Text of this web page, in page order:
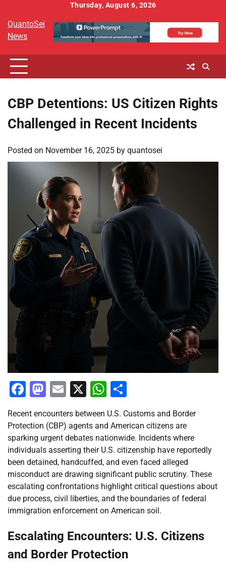
content
Thursday, August 6, 2026
QuantoSei
News
CBP Detentions: US Citizen Rights
Challenged in Recent Incidents
Posted on November 16, 2025 by quantosei
Facebook
Mastodon
Email
X WhatsApp
Recent encounters between U.S. Customs and Border
Protection (CBP) agents and American citizens are
sparking urgent debates nationwide. Incidents where
individuals asserting their U.S. citizenship have reportedly
been detained, handcuffed, and even faced alleged
misconduct are drawing significant public scrutiny. These
escalating confrontations highlight critical questions about
due process, civil liberties, and the boundaries of federal
immigration enforcement on American soil.
Escalating Encounters: U.S. Citizens
and Border Protection